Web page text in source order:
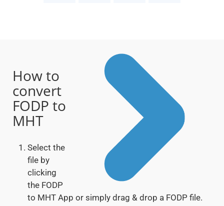
How to
convert
FODP to
MHT
Select the
file by
clicking
the FODP
to MHT App or simply drag & drop a FODP file.